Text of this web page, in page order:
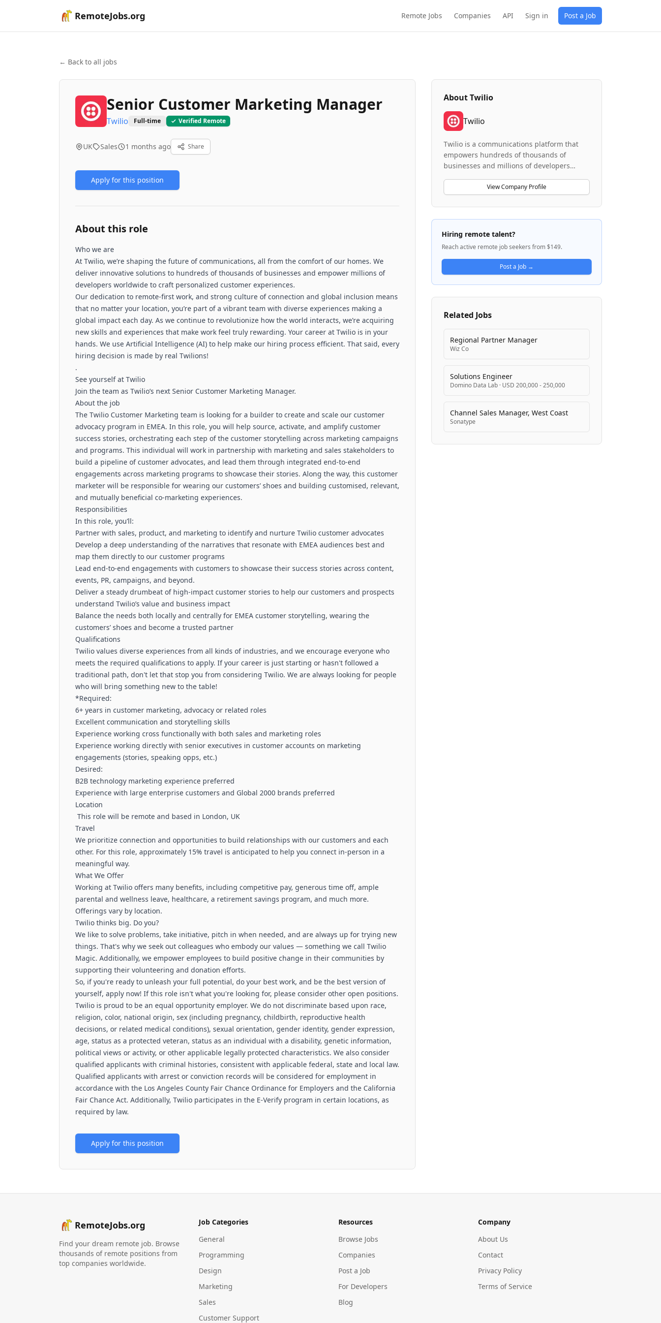
RemoteJobs.org Remote Jobs Companies API Sign in Post a Job
← Back to all jobs
Senior Customer Marketing Manager
Twilio Full-time Verified Remote
UK Sales 1 months ago Share
Apply for this position
About this role
Who we are
At Twilio, we’re shaping the future of communications, all from the comfort of our homes. We
deliver innovative solutions to hundreds of thousands of businesses and empower millions of
developers worldwide to craft personalized customer experiences.
Our dedication to remote-first work, and strong culture of connection and global inclusion means
that no matter your location, you’re part of a vibrant team with diverse experiences making a
global impact each day. As we continue to revolutionize how the world interacts, we’re acquiring
new skills and experiences that make work feel truly rewarding. Your career at Twilio is in your
hands. We use Artificial Intelligence (AI) to help make our hiring process efficient. That said, every
hiring decision is made by real Twilions!
.
See yourself at Twilio
Join the team as Twilio’s next Senior Customer Marketing Manager.
About the job
The Twilio Customer Marketing team is looking for a builder to create and scale our customer
advocacy program in EMEA. In this role, you will help source, activate, and amplify customer
success stories, orchestrating each step of the customer storytelling across marketing campaigns
and programs. This individual will work in partnership with marketing and sales stakeholders to
build a pipeline of customer advocates, and lead them through integrated end-to-end
engagements across marketing programs to showcase their stories. Along the way, this customer
marketer will be responsible for wearing our customers’ shoes and building customised, relevant,
and mutually beneficial co-marketing experiences.
Responsibilities
In this role, you’ll:
Partner with sales, product, and marketing to identify and nurture Twilio customer advocates
Develop a deep understanding of the narratives that resonate with EMEA audiences best and
map them directly to our customer programs
Lead end-to-end engagements with customers to showcase their success stories across content,
events, PR, campaigns, and beyond.
Deliver a steady drumbeat of high-impact customer stories to help our customers and prospects
understand Twilio’s value and business impact
Balance the needs both locally and centrally for EMEA customer storytelling, wearing the
customers’ shoes and become a trusted partner
Qualifications
Twilio values diverse experiences from all kinds of industries, and we encourage everyone who
meets the required qualifications to apply. If your career is just starting or hasn't followed a
traditional path, don't let that stop you from considering Twilio. We are always looking for people
who will bring something new to the table!
*Required:
6+ years in customer marketing, advocacy or related roles
Excellent communication and storytelling skills
Experience working cross functionally with both sales and marketing roles
Experience working directly with senior executives in customer accounts on marketing
engagements (stories, speaking opps, etc.)
Desired:
B2B technology marketing experience preferred
Experience with large enterprise customers and Global 2000 brands preferred
Location
This role will be remote and based in London, UK
Travel
We prioritize connection and opportunities to build relationships with our customers and each
other. For this role, approximately 15% travel is anticipated to help you connect in-person in a
meaningful way.
What We Offer
Working at Twilio offers many benefits, including competitive pay, generous time off, ample
parental and wellness leave, healthcare, a retirement savings program, and much more.
Offerings vary by location.
Twilio thinks big. Do you?
We like to solve problems, take initiative, pitch in when needed, and are always up for trying new
things. That's why we seek out colleagues who embody our values — something we call Twilio
Magic. Additionally, we empower employees to build positive change in their communities by
supporting their volunteering and donation efforts.
So, if you're ready to unleash your full potential, do your best work, and be the best version of
yourself, apply now! If this role isn't what you're looking for, please consider other open positions.
Twilio is proud to be an equal opportunity employer. We do not discriminate based upon race,
religion, color, national origin, sex (including pregnancy, childbirth, reproductive health
decisions, or related medical conditions), sexual orientation, gender identity, gender expression,
age, status as a protected veteran, status as an individual with a disability, genetic information,
political views or activity, or other applicable legally protected characteristics. We also consider
qualified applicants with criminal histories, consistent with applicable federal, state and local law.
Qualified applicants with arrest or conviction records will be considered for employment in
accordance with the Los Angeles County Fair Chance Ordinance for Employers and the California
Fair Chance Act. Additionally, Twilio participates in the E-Verify program in certain locations, as
required by law.
Apply for this position
AboutTwilio
Twilio
Twilio is a communications platform that
empowers hundreds of thousands of
businesses and millions of developers
experiences. The company delivers
innovative communications solutions
through its core products, including a
Messaging API platform and a Messaging
Data Platform that handles one of the
world's largest messaging infrastructures.
Twilio focuses on enabling customers to
craft scalable, reliable, and low-latency
communication services across multiple
channels. The company is known for its
remote-first work culture and commitment
contribute to shaping the future of how the
View Company Profile
Hiring remote talent?
Reach active remote job seekers from $149.
Post a Job →
Related Jobs
Regional Partner Manager
Wiz Co
Solutions Engineer
Domino Data Lab · USD 200,000 - 250,000
Channel Sales Manager, West Coast
Sonatype
RemoteJobs.org
Find your dream remote job. Browse
thousands of remote positions from
top companies worldwide.
Job Categories
General
Programming
Design
Marketing
Sales
Customer Support
Resources
Browse Jobs
Companies
Post a Job
For Developers
Blog
Company
About Us
Contact
Privacy Policy
Terms of Service